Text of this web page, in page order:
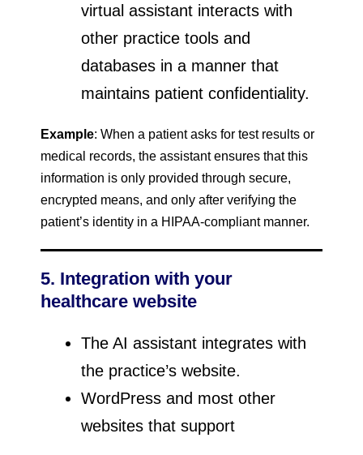
virtual assistant interacts with
other practice tools and
databases in a manner that
maintains patient confidentiality.
Example: When a patient asks for test results or
medical records, the assistant ensures that this
information is only provided through secure,
encrypted means, and only after verifying the
patient’s identity in a HIPAA-compliant manner.
5. Integration with your
healthcare website
The AI assistant integrates with
the practice’s website.
WordPress and most other
websites that support